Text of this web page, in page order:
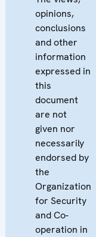
opinions,
conclusions
and other
information
expressed in
this
document
are not
given nor
necessarily
endorsed by
the
Organization
for Security
and Co-
operation in